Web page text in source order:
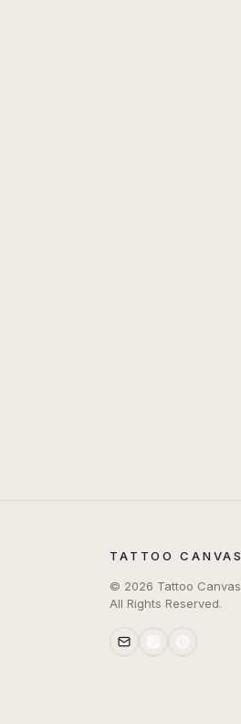
TATTOO CANVAS
© 2026 Tattoo Canvas
All Rights Reserved.